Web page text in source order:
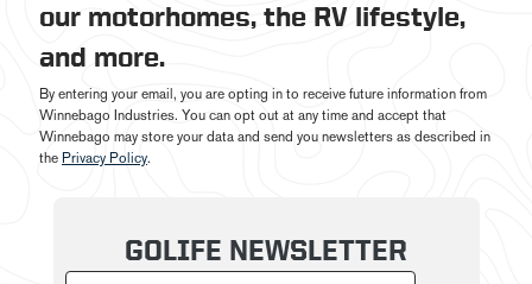
our motorhomes, the RV lifestyle,
and more.
By entering your email, you are opting in to receive future information from
Winnebago Industries. You can opt out at any time and accept that
Winnebago may store your data and send you newsletters as described in
the Privacy Policy.
GOLIFE NEWSLETTER